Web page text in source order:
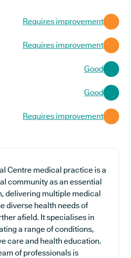
Requires improvement
Requires improvement
Good
Good
Requires improvement
Centre medical practice is a
community as an essential
delivering multiple medical
diverse health needs of
afield. It specialises in
a range of conditions,
care and health education.
of professionals is